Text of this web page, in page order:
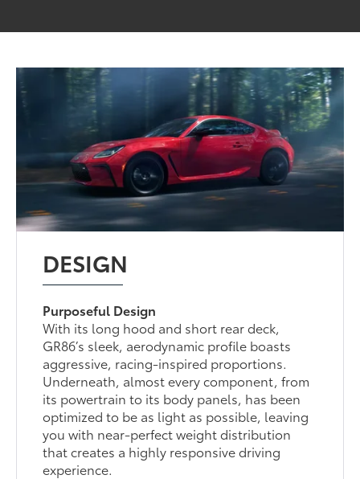
DESIGN
Purposeful Design
With its long hood and short rear deck,
GR86’s sleek, aerodynamic profile boasts
aggressive, racing-inspired proportions.
Underneath, almost every component, from
its powertrain to its body panels, has been
optimized to be as light as possible, leaving
you with near-perfect weight distribution
that creates a highly responsive driving
experience.